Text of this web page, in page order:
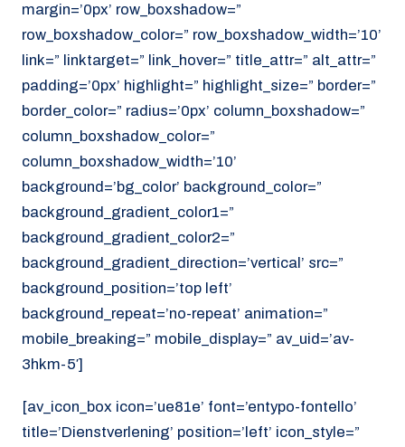
margin=’0px’ row_boxshadow=”
row_boxshadow_color=” row_boxshadow_width=’10’
link=” linktarget=” link_hover=” title_attr=” alt_attr=”
padding=’0px’ highlight=” highlight_size=” border=”
border_color=” radius=’0px’ column_boxshadow=”
column_boxshadow_color=”
column_boxshadow_width=’10’
background=’bg_color’ background_color=”
background_gradient_color1=”
background_gradient_color2=”
background_gradient_direction=’vertical’ src=”
background_position=’top left’
background_repeat=’no-repeat’ animation=”
mobile_breaking=” mobile_display=” av_uid=’av-
3hkm-5′]
[av_icon_box icon=’ue81e’ font=’entypo-fontello’
title=’Dienstverlening’ position=’left’ icon_style=”